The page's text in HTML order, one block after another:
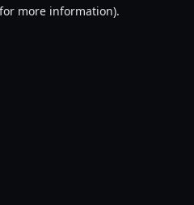
more information).